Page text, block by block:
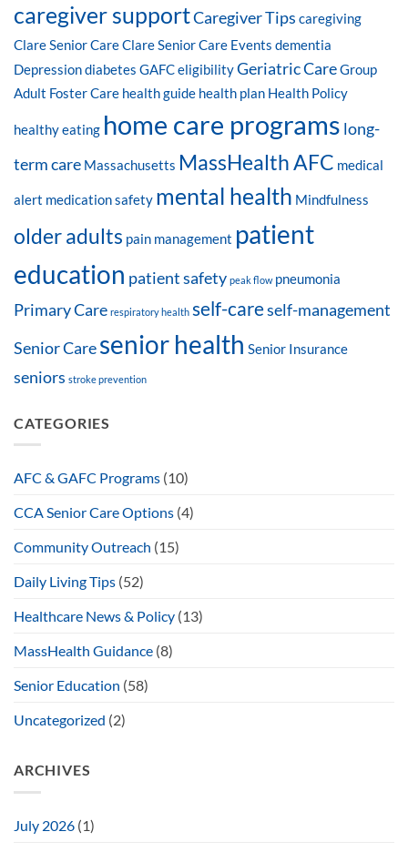
caregiver supportCaregiver Tips caregiving
Clare Senior CareClare Senior Care Events dementia
Depressiondiabetes GAFC eligibilityGeriatric CareGroup
Adult Foster Care health guide health plan Health Policy
healthy eating home care programs long-
term care Massachusetts MassHealth AFC medical
alert medication safety mental health Mindfulness
older adults pain management patient
education patient safety peak flow pneumonia
Primary Care respiratory health self-careself-management
Senior Caresenior health Senior Insurance
seniors stroke prevention
CATEGORIES
AFC & GAFC Programs (10)
CCA Senior Care Options (4)
Community Outreach (15)
Daily Living Tips (52)
Healthcare News & Policy (13)
MassHealth Guidance (8)
Senior Education (58)
Uncategorized (2)
ARCHIVES
July 2026 (1)